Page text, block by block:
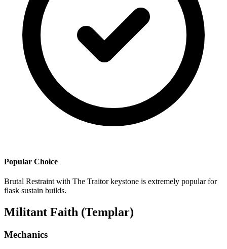
Popular Choice
Brutal Restraint with The Traitor keystone is extremely popular for
flask sustain builds.
Militant Faith (Templar)
Mechanics